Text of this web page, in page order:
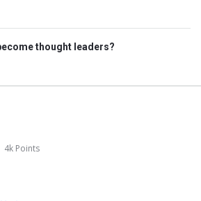
thought leaders?
4k Points